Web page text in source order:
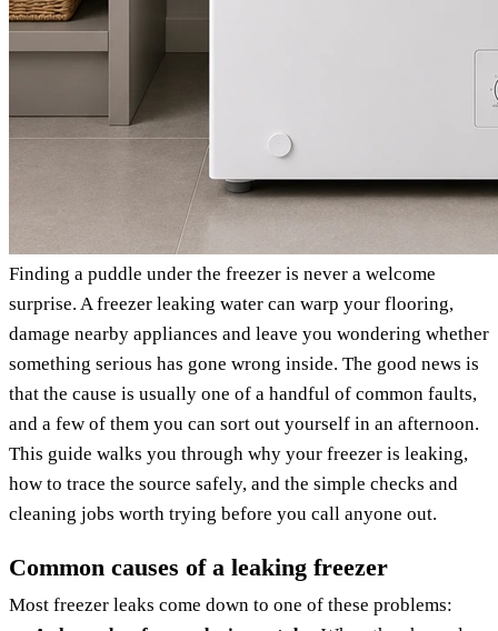
Finding a puddle under the freezer is never a welcome
surprise. A freezer leaking water can warp your flooring,
damage nearby appliances and leave you wondering whether
something serious has gone wrong inside. The good news is
that the cause is usually one of a handful of common faults,
and a few of them you can sort out yourself in an afternoon.
This guide walks you through why your freezer is leaking,
how to trace the source safely, and the simple checks and
cleaning jobs worth trying before you call anyone out.
Common causes of a leaking freezer
Most freezer leaks come down to one of these problems: